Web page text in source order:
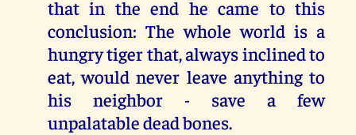
that in the end he came to this
conclusion: The whole world is a
hungry tiger that, always inclined to
eat, would never leave anything to
his neighbor - save a few
unpalatable dead bones.